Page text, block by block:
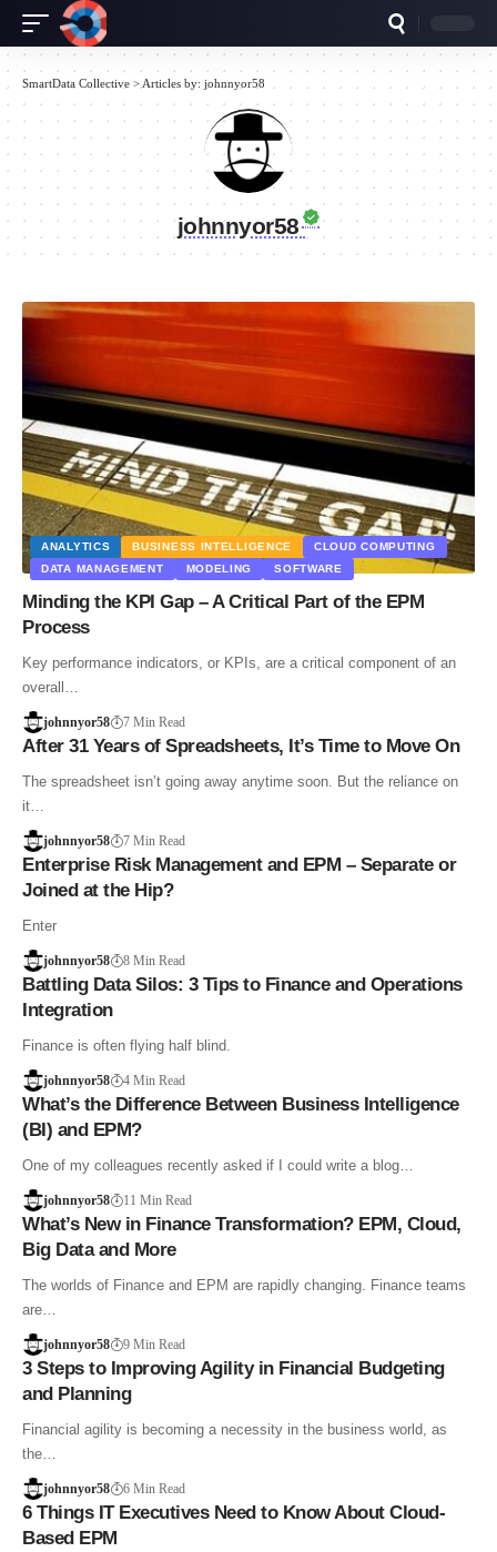
SmartData Collective > Articles by: johnnyor58
johnnyor58
ANALYTICS BUSINESS INTELLIGENCE
CLOUD COMPUTING
DATA MANAGEMENT
MODELING SOFTWARE
Minding the KPI Gap – A Critical Part of the EPM
Process
Key performance indicators, or KPIs, are a critical component of an
overall…
johnnyor58 7 Min Read
After 31 Years of Spreadsheets, It’s Time to Move On
The spreadsheet isn’t going away anytime soon. But the reliance on
it…
johnnyor58 7 Min Read
Enterprise Risk Management and EPM – Separate or
Joined at the Hip?
Enter
johnnyor58 8 Min Read
Battling Data Silos: 3 Tips to Finance and Operations
Integration
Finance is often flying half blind.
johnnyor58 4 Min Read
What’s the Difference Between Business Intelligence
(BI) and EPM?
One of my colleagues recently asked if I could write a blog…
johnnyor58 11 Min Read
What’s New in Finance Transformation? EPM, Cloud,
Big Data and More
The worlds of Finance and EPM are rapidly changing. Finance teams
are…
johnnyor58 9 Min Read
3 Steps to Improving Agility in Financial Budgeting
and Planning
Financial agility is becoming a necessity in the business world, as
the…
johnnyor58 6 Min Read
6 Things IT Executives Need to Know About Cloud-
Based EPM